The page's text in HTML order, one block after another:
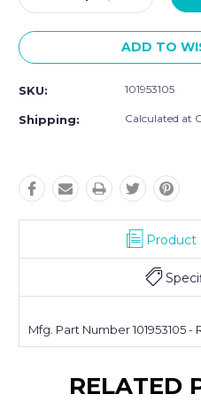
Quantity:Quantity:
ADD TO
SKU: 101953105
Shipping: Calculated at
Product
Mfg. Part Number 101953105 -
RELATED